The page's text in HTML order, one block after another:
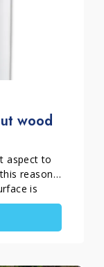
wood
aspect to
reason,
is
a variety